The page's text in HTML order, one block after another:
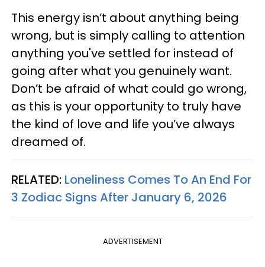
This energy isn’t about anything being
wrong, but is simply calling to attention
anything you've settled for instead of
going after what you genuinely want.
Don’t be afraid of what could go wrong,
as this is your opportunity to truly have
the kind of love and life you’ve always
dreamed of.
RELATED: Loneliness Comes To An End For
3 Zodiac Signs After January 6, 2026
ADVERTISEMENT